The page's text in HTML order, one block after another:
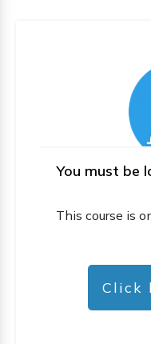
You must be
This course is
Click